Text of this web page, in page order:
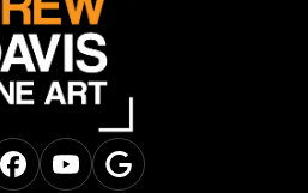
FacebookYouTubeGoogle Business